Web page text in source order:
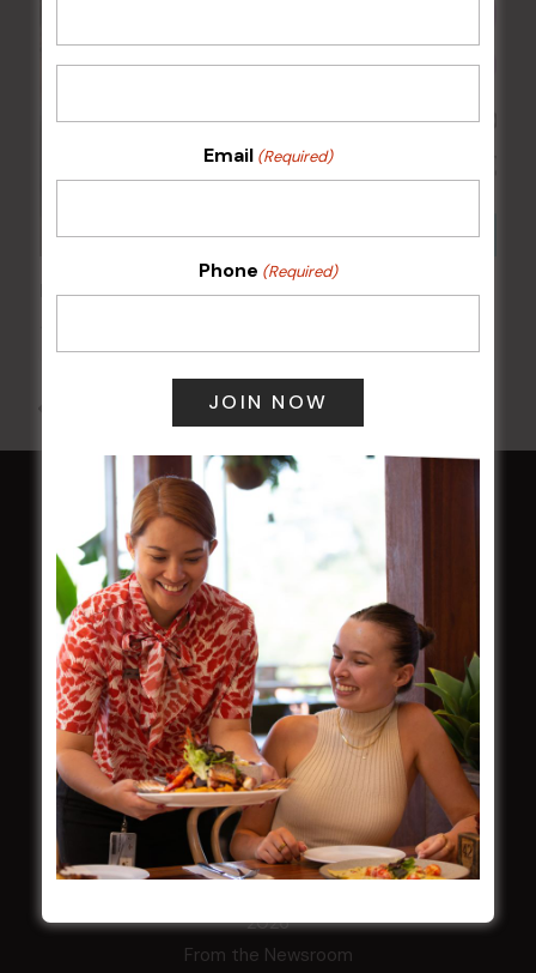
Kids Eat Free Mondays (Members Only)
HOME
Membership
LATEST NEWS
Central Coast Mariners women to take the
field
Harjas Singh honoured as 2026 Magpie
Award winner
HBG Annual Report 2025
Election Notice for AGM
2026
From the Newsroom
Email (Required)
Phone (Required)